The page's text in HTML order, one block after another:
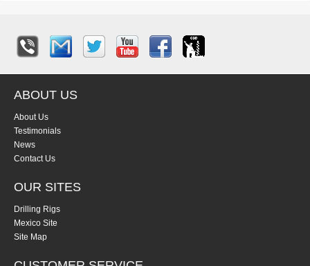
ABOUT US
About Us
Testimonials
News
Contact Us
OUR SITES
Drilling Rigs
Mexico Site
Site Map